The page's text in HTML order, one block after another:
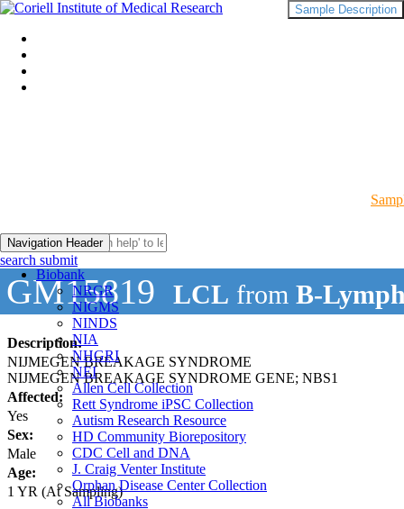
Navigation Header
Biobank
NRGR
NIGMS
NINDS
NIA
NHGRI
NEI
Allen Cell Collection
Rett Syndrome iPSC Collection
Autism Research Resource
HD Community Biorepository
CDC Cell and DNA
J. Craig Venter Institute
Orphan Disease Center Collection
All Biobanks
search submit
GM15819 LCL from B-
Description:
NIJMEGEN BREAKAGE SYNDROME
NIJMEGEN BREAKAGE SYNDROME GENE; NBS1
Affected:
Yes
Sex:
Male
Age:
1 YR (At Sampling)
Sample Description